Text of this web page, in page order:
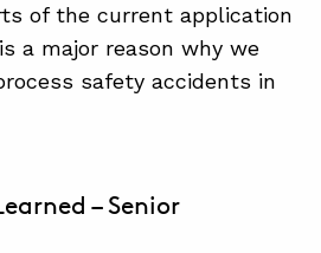
of the current application
a major reason why we
safety accidents in
– Senior